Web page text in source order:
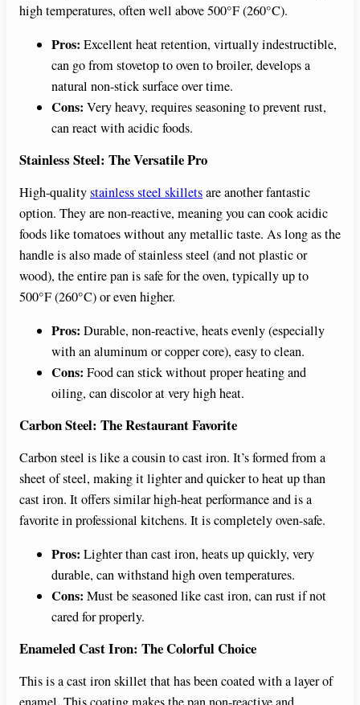
high temperatures, often well above 500°F (260°C).
Pros: Excellent heat retention, virtually indestructible,
can go from stovetop to oven to broiler, develops a
natural non-stick surface over time.
Cons: Very heavy, requires seasoning to prevent rust,
can react with acidic foods.
Stainless Steel: The Versatile Pro
High-qualitystainless steel skilletsare another fantastic
option. They are non-reactive, meaning you can cook acidic
foods like tomatoes without any metallic taste. As long as the
handle is also made of stainless steel (and not plastic or
wood), the entire pan is safe for the oven, typically up to
500°F (260°C) or even higher.
Pros: Durable, non-reactive, heats evenly (especially
with an aluminum or copper core), easy to clean.
Cons: Food can stick without proper heating and
oiling, can discolor at very high heat.
Carbon Steel: The Restaurant Favorite
Carbon steel is like a cousin to cast iron. It’s formed from a
sheet of steel, making it lighter and quicker to heat up than
cast iron. It offers similar high-heat performance and is a
favorite in professional kitchens. It is completely oven-safe.
Pros: Lighter than cast iron, heats up quickly, very
durable, can withstand high oven temperatures.
Cons: Must be seasoned like cast iron, can rust if not
cared for properly.
Enameled Cast Iron: The Colorful Choice
This is a cast iron skillet that has been coated with a layer of